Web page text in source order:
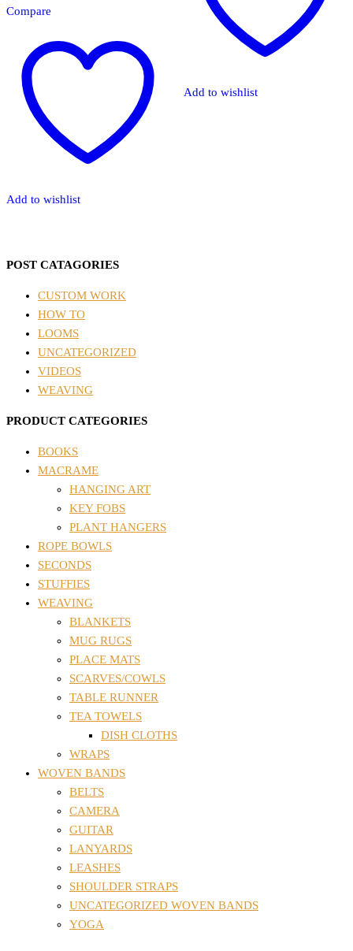
Compare
Add to wishlist
Add to wishlist
POST CATAGORIES
CUSTOM WORK
HOW TO
LOOMS
UNCATEGORIZED
VIDEOS
WEAVING
PRODUCT CATEGORIES
BOOKS
MACRAME
HANGING ART
KEY FOBS
PLANT HANGERS
ROPE BOWLS
SECONDS
STUFFIES
WEAVING
BLANKETS
MUG RUGS
PLACE MATS
SCARVES/COWLS
TABLE RUNNER
TEA TOWELS
DISH CLOTHS
WRAPS
WOVEN BANDS
BELTS
CAMERA
GUITAR
LANYARDS
LEASHES
SHOULDER STRAPS
UNCATEGORIZED WOVEN BANDS
YOGA